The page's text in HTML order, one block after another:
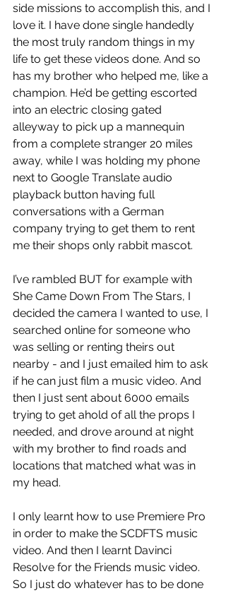
side missions to accomplish this, and I
love it. I have done single handedly
the most truly random things in my
life to get these videos done. And so
has my brother who helped me, like a
champion. He’d be getting escorted
into an electric closing gated
alleyway to pick up a mannequin
from a complete stranger 20 miles
away, while I was holding my phone
next to Google Translate audio
playback button having full
conversations with a German
company trying to get them to rent
me their shops only rabbit mascot.
I’ve rambled BUT for example with
She Came Down From The Stars, I
decided the camera I wanted to use, I
searched online for someone who
was selling or renting theirs out
nearby - and I just emailed him to ask
if he can just film a music video. And
then I just sent about 6000 emails
trying to get ahold of all the props I
needed, and drove around at night
with my brother to find roads and
locations that matched what was in
my head.
I only learnt how to use Premiere Pro
in order to make the SCDFTS music
video. And then I learnt Davinci
Resolve for the Friends music video.
So I just do whatever has to be done